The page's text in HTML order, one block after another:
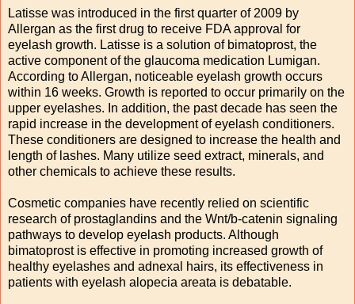
Latisse was introduced in the first quarter of 2009 by
Allergan as the first drug to receive FDA approval for
eyelash growth. Latisse is a solution of bimatoprost, the
active component of the glaucoma medication Lumigan.
According to Allergan, noticeable eyelash growth occurs
within 16 weeks. Growth is reported to occur primarily on the
upper eyelashes. In addition, the past decade has seen the
rapid increase in the development of eyelash conditioners.
These conditioners are designed to increase the health and
length of lashes. Many utilize seed extract, minerals, and
other chemicals to achieve these results.
Cosmetic companies have recently relied on scientific
research of prostaglandins and the Wnt/b-catenin signaling
pathways to develop eyelash products. Although
bimatoprost is effective in promoting increased growth of
healthy eyelashes and adnexal hairs, its effectiveness in
patients with eyelash alopecia areata is debatable.